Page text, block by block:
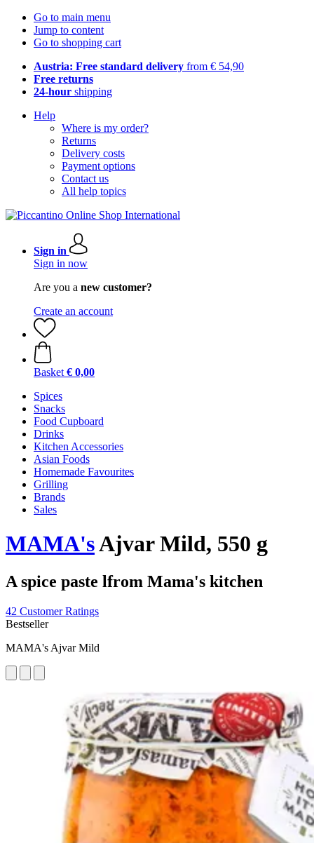
Go to main menu
Jump to content
Go to shopping cart
Austria: Free standard delivery from € 54,90
Free returns
24-hour shipping
Help
Where is my order?
Returns
Delivery costs
Payment options
Contact us
All help topics
Sign in
Sign in now
Are you a new customer?
Create an account
Basket € 0,00
Spices
Snacks
Food Cupboard
Drinks
Kitchen Accessories
Asian Foods
Homemade Favourites
Grilling
Brands
Sales
MAMA'sAjvar Mild, 550 g
A spice paste lfrom Mama's kitchen
42 Customer Ratings
Bestseller
MAMA's Ajvar Mild